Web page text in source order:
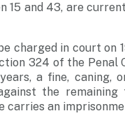
15 and 43, are
charged in court
324 of the
a fine, caning,
the
carries an